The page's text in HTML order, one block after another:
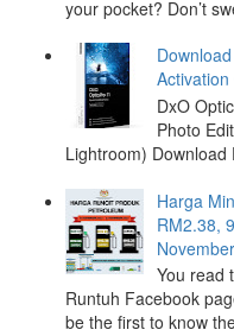
your pocket? Don’t
DxO
Photo
Lightroom)
Harga
RM2.38,
You read
Runtuh Facebook
be the first to know